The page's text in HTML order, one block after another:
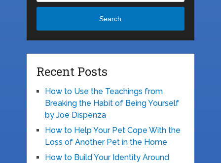
Search
Recent Posts
How to Use the Teachings from
Breaking the Habit of Being Yourself
by Joe Dispenza
How to Help Your Pet Cope With the
Loss of Another Pet in the Home
How to Build Your Identity Around